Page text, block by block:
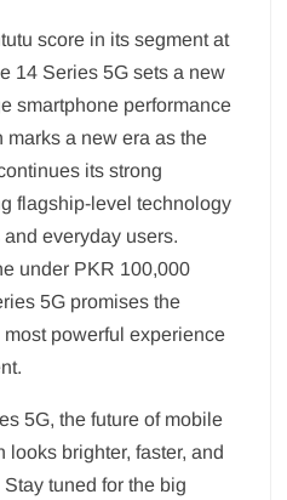
score in its segment at
14 Series 5G sets a new
smartphone performance
a new era as the
its strong
flagship-level technology
everyday users.
under PKR 100,000
5G promises the
powerful experience
5G, the future of mobile
looks brighter, faster, and
tuned for the big